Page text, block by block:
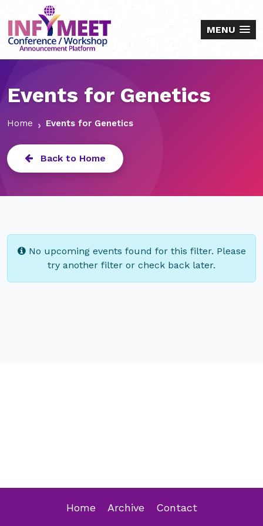
MENU
Events for Genetics
Home Events for Genetics
Back to Home
No upcoming events found for this filter. Please
try another filter or check back later.
Home Archive Contact